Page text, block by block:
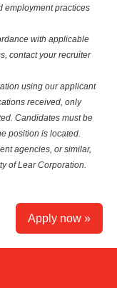
employment practices
with applicable
contact your recruiter
using our applicant
received, only
Candidates must be
position is located.
agencies, or similar,
of Lear Corporation.
Apply now »